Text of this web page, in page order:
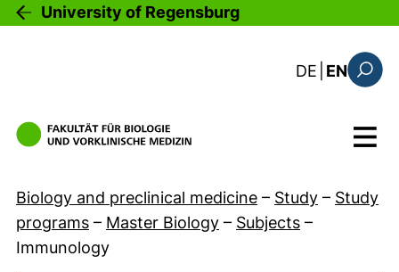
Skip to main content
University of Regensburg
DE : diese
EN
Menu
Biology and preclinical medicine – Study – Study
programs – Master Biology – Subjects –
Immunology